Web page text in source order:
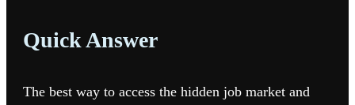
Quick Answer
The best way to access the hidden job market and